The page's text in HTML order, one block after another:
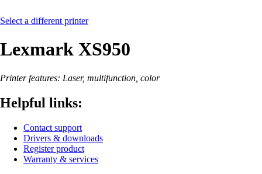
Select a different printer
Lexmark XS950
Printer features: Laser, multifunction, color
Helpful links:
Contact support
Drivers & downloads
Register product
Warranty & services